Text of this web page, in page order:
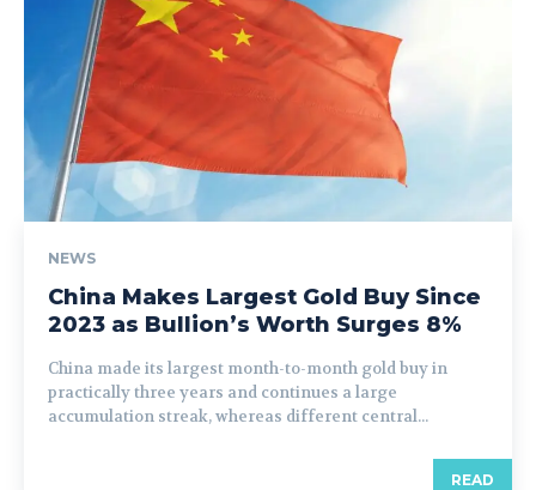
NEWS
China Makes Largest Gold Buy Since
2023 as Bullion’s Worth Surges 8%
China made its largest month-to-month gold buy in
practically three years and continues a large
accumulation streak, whereas different central...
READ